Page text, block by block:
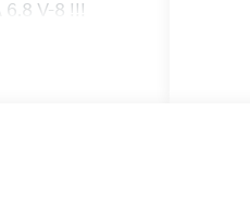
6.8 V-8 !!!
FOR YOU
IN TOUCH